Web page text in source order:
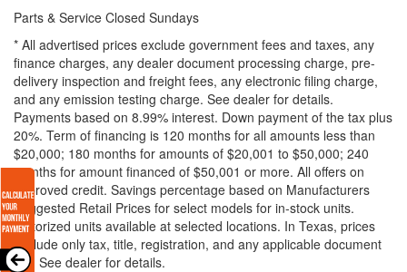
Parts & Service Closed Sundays
* All advertised prices exclude government fees and taxes, any
finance charges, any dealer document processing charge, pre-
delivery inspection and freight fees, any electronic filing charge,
and any emission testing charge. See dealer for details.
Payments based on 8.99% interest. Down payment of the tax plus
20%. Term of financing is 120 months for all amounts less than
$20,000; 180 months for amounts of $20,001 to $50,000; 240
months for amount financed of $50,001 or more. All offers on
approved credit. Savings percentage based on Manufacturers
Suggested Retail Prices for select models for in-stock units.
Motorized units available at selected locations. In Texas, prices
exclude only tax, title, registration, and any applicable document
fee. See dealer for details.